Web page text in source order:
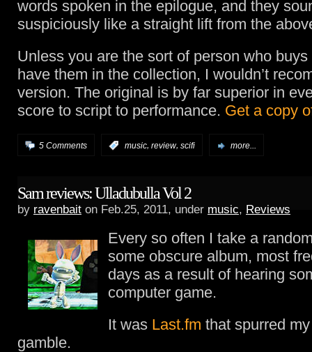
words spoken in the epilogue, and they
suspiciously like a straight lift from the
Unless you are the sort of person who
have them in the collection, I wouldn’t
version. The original is by far superior in
score to script to performance. Get a copy
5 Comments music, review, scifi more...
Sam reviews: Ulladubulla Vol 2
by ravenbait on Feb.25, 2011, under music, Reviews
Every so often I take a
some obscure album, most
days as a result of hearing
computer game.
It was Last.fm that spurred
gamble.